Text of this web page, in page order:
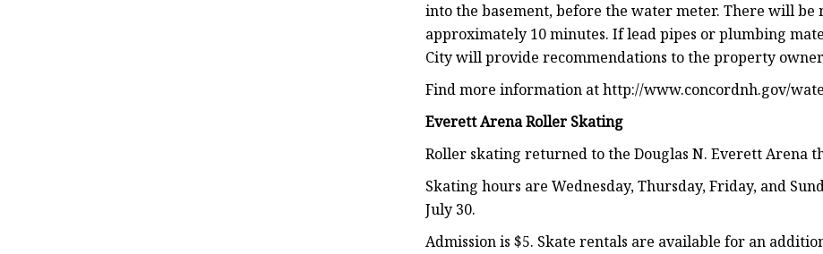
into the basement, before the water meter. There will
approximately 10 minutes. If lead pipes or plumbing
City will provide recommendations to the property
Find more information at http://www.concordnh.gov/
Everett Arena Roller Skating
Roller skating returned to the Douglas N. Everett Arena
Skating hours are Wednesday, Thursday, Friday, and
July 30.
Admission is $5. Skate rentals are available for an